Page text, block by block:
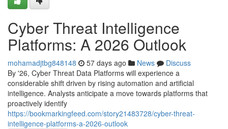
Cyber Threat Intelligence
Platforms: A 2026 Outlook
mohamadjtbg848148 57 days ago News
Discuss
By '26, Cyber Threat Data Platforms will experience a
considerable shift driven by rising automation and artificial
intelligence. Analysts anticipate a move towards platforms that
proactively identify
https://bookmarkingfeed.com/story21483728/cyber-threat-
intelligence-platforms-a-2026-outlook